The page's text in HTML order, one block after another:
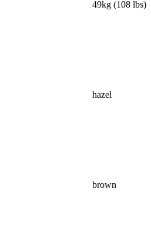
49kg (108 lbs)
hazel
brown